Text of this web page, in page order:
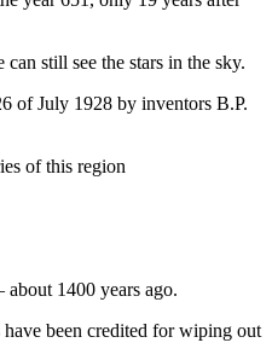
still see the stars in the sky.
of July 1928 by inventors B.P.
of this region
1400 years ago.
been credited for wiping out